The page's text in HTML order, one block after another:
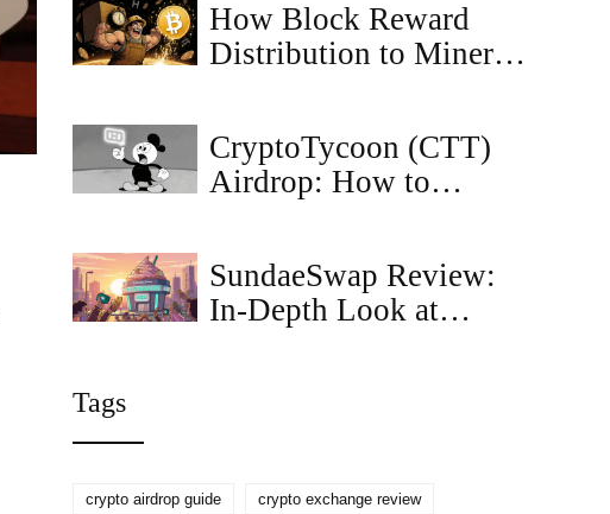
How Block Reward
Distribution to Miners
CryptoTycoon (CTT)
Airdrop: How to
SundaeSwap Review:
In‑Depth Look at
Tags
crypto airdrop guide crypto exchange review